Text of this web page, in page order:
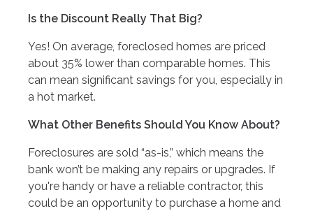
Is the Discount Really That Big?
Yes! On average, foreclosed homes are priced
about 35% lower than comparable homes. This
can mean significant savings for you, especially in
a hot market.
What Other Benefits Should You Know About?
Foreclosures are sold “as-is,” which means the
bank won’t be making any repairs or upgrades. If
you're handy or have a reliable contractor, this
could be an opportunity to purchase a home and